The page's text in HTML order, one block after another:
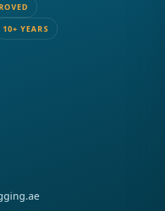
10+ YEARS